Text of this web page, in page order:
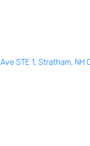
STE 1 Stratham NH